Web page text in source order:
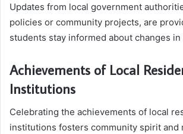
Updates from local government
policies or community projects, are
students stay informed about changes
Achievements of Local
Institutions
Celebrating the achievements of local
institutions fosters community spirit and